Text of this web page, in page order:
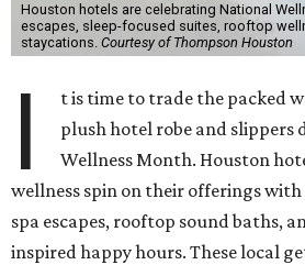
Houston hotels are celebrating National
escapes, sleep-focused suites, rooftop
staycations. Courtesy of Thompson Houston
I
t is time to trade the packed
plush hotel robe and slippers
Wellness Month. Houston
wellness spin on their offerings with
spa escapes, rooftop sound baths,
inspired happy hours. These local